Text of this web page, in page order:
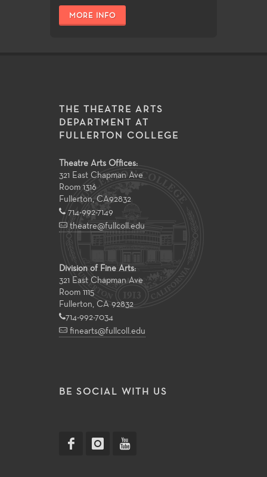
MORE INFO
THE THEATRE ARTS
DEPARTMENT AT
FULLERTON COLLEGE
Theatre Arts Offices:
321 East Chapman Ave
Room 1316
Fullerton CA92832
714-992-7149
theatre@fullcoll.edu
Division of Fine Arts:
321 East Chapman Ave
Room 1115
Fullerton, CA 92832
714-992-7034
finearts@fullcoll.edu
BE SOCIAL WITH US